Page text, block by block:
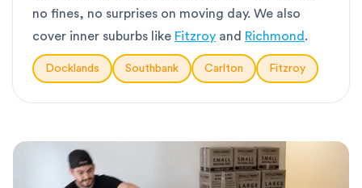
no fines, no surprises on moving day. We also
cover inner suburbs like Fitzroy and Richmond .
Docklands Southbank Carlton Fitzroy